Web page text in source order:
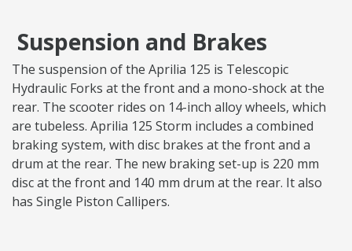
Suspension and Brakes
The suspension of the Aprilia 125 is Telescopic
Hydraulic Forks at the front and a mono-shock at the
rear. The scooter rides on 14-inch alloy wheels, which
are tubeless. Aprilia 125 Storm includes a combined
braking system, with disc brakes at the front and a
drum at the rear. The new braking set-up is 220 mm
disc at the front and 140 mm drum at the rear. It also
has Single Piston Callipers.